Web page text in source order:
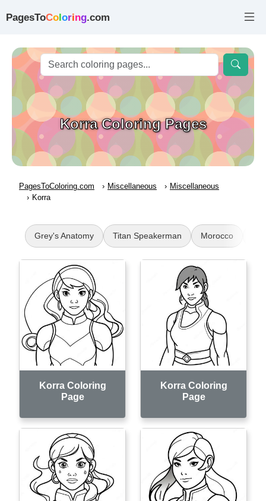
PagesToColoring.com
Korra Coloring Pages
PagesToColoring.com Miscellaneous
Miscellaneous
Korra
Grey's Anatomy Titan Speakerman Morocco
Korra Coloring
Page
Korra Coloring
Page